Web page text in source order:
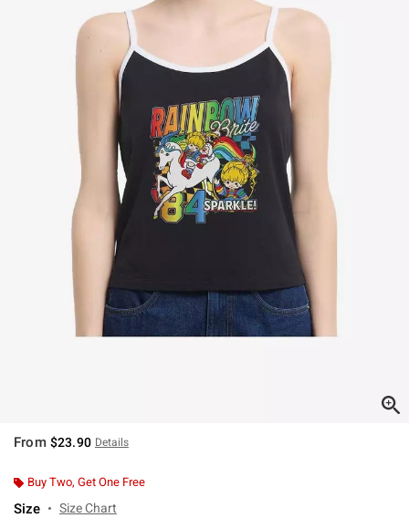
From $23.90 Details
Buy Two, Get One Free
Size Size Chart